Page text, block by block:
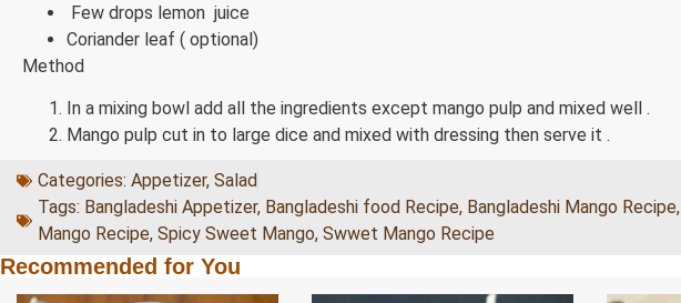
Few drops lemon juice
Coriander leaf ( optional)
Method
In a mixing bowl add all the ingredients except mango pulp and mixed well .
Mango pulp cut in to large dice and mixed with dressing then serve it .
Categories: Appetizer, Salad
Tags: Bangladeshi Appetizer, Bangladeshi food Recipe, Bangladeshi Mango Recipe,
Mango Recipe, Spicy Sweet Mango, Swwet Mango Recipe
Recommended for You